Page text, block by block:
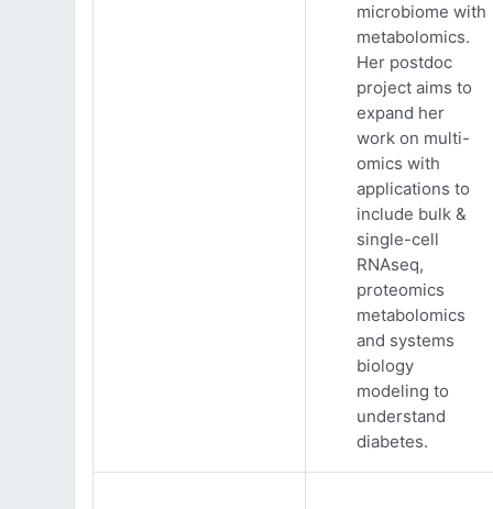
microbiome with
metabolomics.
Her postdoc
project aims to
expand her
work on multi-
omics with
applications to
include bulk &
single-cell
RNAseq,
proteomics
metabolomics
and systems
biology
modeling to
understand
diabetes.